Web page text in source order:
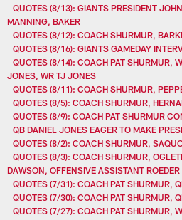
QUOTES (8/13): GIANTS PRESIDENT
MANNING, BAKER
QUOTES (8/12): COACH SHURMUR,
QUOTES (8/16): GIANTS GAMEDAY
QUOTES (8/14): COACH PAT SHURMUR,
JONES, WR TJ JONES
QUOTES (8/11): COACH SHURMUR,
QUOTES (8/5): COACH SHURMUR,
QUOTES (8/9): COACH PAT SHURMUR
QB DANIEL JONES EAGER TO MAKE
QUOTES (8/2): COACH SHURMUR,
QUOTES (8/3): COACH SHURMUR,
DAWSON, OFFENSIVE ASSISTANT ROEDER
QUOTES (7/31): COACH PAT SHURMUR,
QUOTES (7/30): COACH PAT SHURMUR,
QUOTES (7/27): COACH PAT SHURMUR,